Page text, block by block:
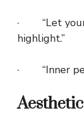
· “Let your
highlight.”
· “Inner